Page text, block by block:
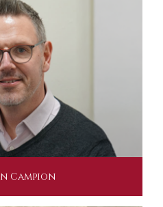
Campion